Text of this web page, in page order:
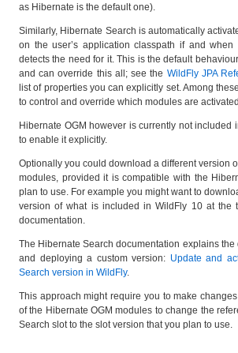
as Hibernate is the default one).
Similarly, Hibernate Search is automatically
on the user’s application classpath if and when
detects the need for it. This is the default
and can override this all; see the WildFly JPA
list of properties you can explicitly set. Among
to control and override which modules are
Hibernate OGM however is currently not included
to enable it explicitly.
Optionally you could download a different version
modules, provided it is compatible with the
plan to use. For example you might want to
version of what is included in WildFly 10 at the
documentation.
The Hibernate Search documentation explains
and deploying a custom version: Update and
Search version in WildFly.
This approach might require you to make
of the Hibernate OGM modules to change the
Search slot to the slot version that you plan to use.